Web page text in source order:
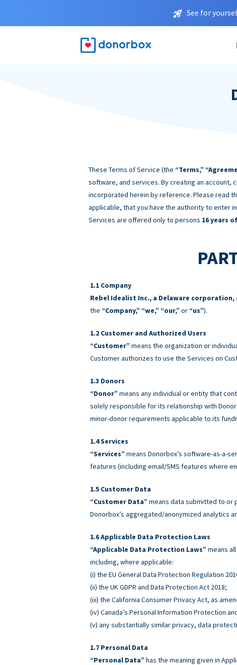
See for
These Terms of Service (the “Terms,”
software, and services. By creating an account,
incorporated herein by reference. Please read
applicable, that you have the authority to enter
Services are offered only to persons 16 years
Company
Rebel Idealist Inc., a Delaware
the “Company,” “we,” “our,” or “us”).
Customer and Authorized Users
“Customer” means the organization or
Customer authorizes to use the Services on
Donors
“Donor” means any individual or entity that
solely responsible for its relationship with
minor-donor requirements applicable to its
Services
“Services” means Donorbox’s software-as-a-
features (including email/SMS features where
Customer Data
“Customer Data” means data submitted to or
Donorbox’s aggregated/anonymized analytics
Applicable Data Protection Laws
“Applicable Data Protection Laws” means
including, where applicable:
(i) the EU General Data Protection Regulation
(ii) the UK GDPR and Data Protection Act 2018;
(iii) the California Consumer Privacy Act, as
(iv) Canada’s Personal Information Protection
(v) any substantially similar privacy, data
Personal Data
“Personal Data” has the meaning given in